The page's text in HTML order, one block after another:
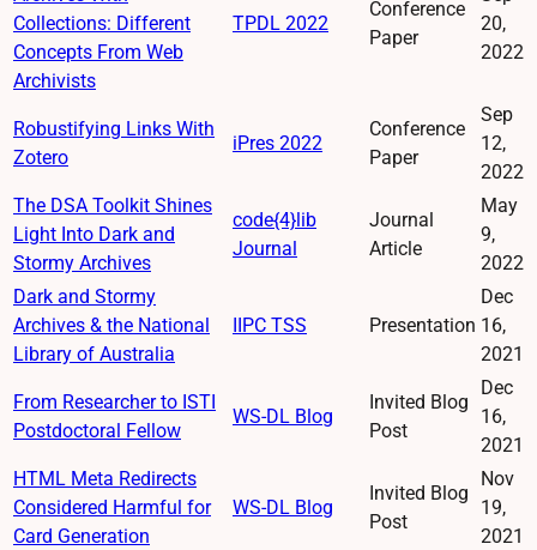
Collections: Different
Concepts From Web
Archivists
TPDL 2022
Conference
Paper
20,
2022
Robustifying Links With
Zotero
iPres 2022
Conference
Paper
Sep
12,
2022
The DSA Toolkit Shines
Light Into Dark and
Stormy Archives
code{4}lib
Journal
Journal
Article
May
9,
2022
Dark and Stormy
Archives & the National
Library of Australia
IIPC TSS Presentation
Dec
16,
2021
From Researcher to ISTI
Postdoctoral Fellow
WS-DL Blog
Invited Blog
Post
Dec
16,
2021
HTML Meta Redirects
Considered Harmful for
Card Generation
WS-DL Blog
Invited Blog
Post
Nov
19,
2021